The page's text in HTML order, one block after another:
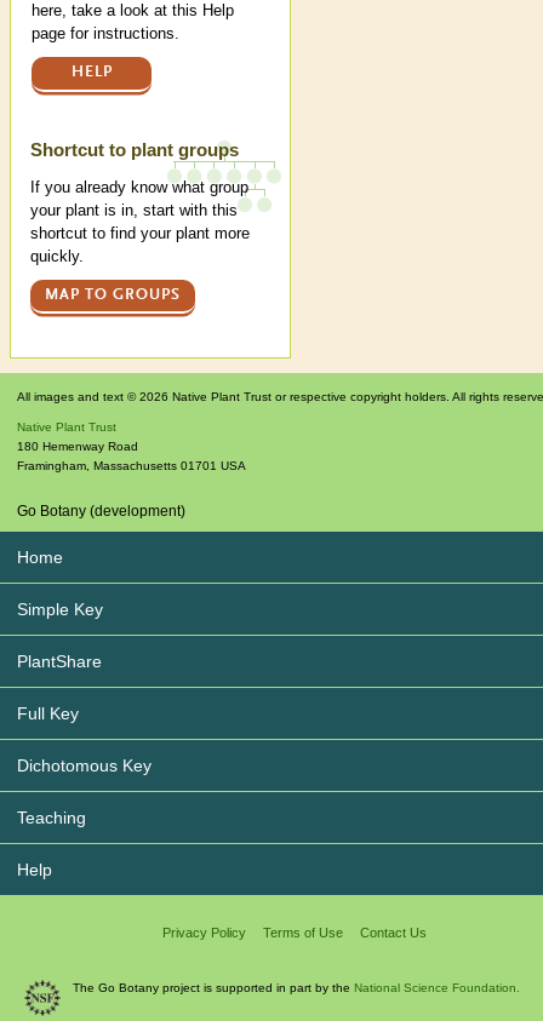
here, take a look at this Help
page for instructions.
HELP
Shortcut to plant groups
If you already know what group
your plant is in, start with this
shortcut to find your plant more
quickly.
MAP TO GROUPS
All images and text © 2026 Native Plant Trust or respective copyright holders. All rights
Native Plant Trust
180 Hemenway Road
Framingham Massachusetts 01701 USA
Go Botany (development)
Home
Simple Key
PlantShare
Full Key
Dichotomous Key
Teaching
Help
Privacy Policy Terms of Use Contact Us
The Go Botany project is supported in part by the National Science Foundation.